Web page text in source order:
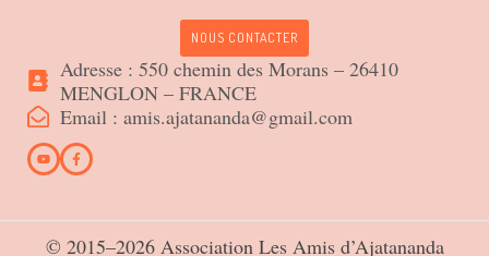
NOUS CONTACTER
Adresse : 550 chemin des Morans – 26410
MENGLON – FRANCE
Email : amis.ajatananda@gmail.com
© 2015–2026 Association Les Amis d’Ajatananda